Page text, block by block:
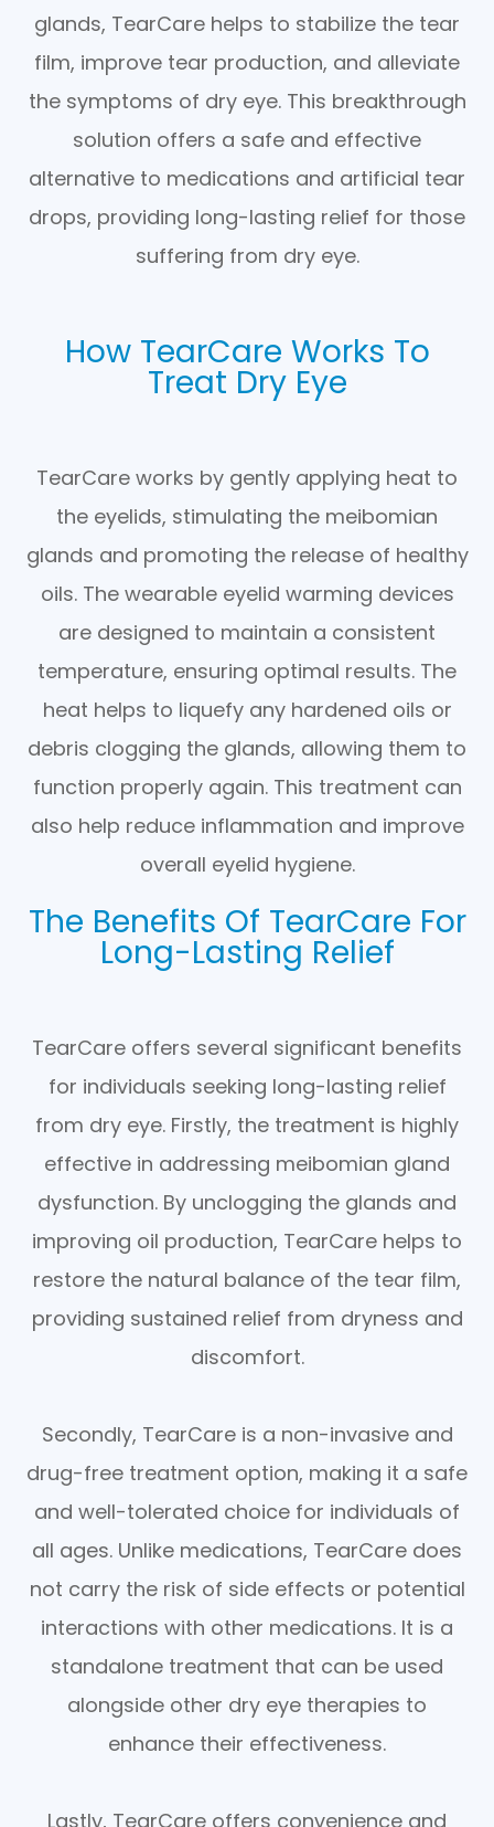
glands, TearCare helps to stabilize the tear
film, improve tear production, and alleviate
the symptoms of dry eye. This breakthrough
solution offers a safe and effective
alternative to medications and artificial tear
drops, providing long-lasting relief for those
suffering from dry eye.
How TearCare Works To
Treat Dry Eye
TearCare works by gently applying heat to
the eyelids, stimulating the meibomian
glands and promoting the release of healthy
oils. The wearable eyelid warming devices
are designed to maintain a consistent
temperature, ensuring optimal results. The
heat helps to liquefy any hardened oils or
debris clogging the glands, allowing them to
function properly again. This treatment can
also help reduce inflammation and improve
overall eyelid hygiene.
The Benefits Of TearCare For
Long-Lasting Relief
TearCare offers several significant benefits
for individuals seeking long-lasting relief
from dry eye. Firstly, the treatment is highly
effective in addressing meibomian gland
dysfunction. By unclogging the glands and
improving oil production, TearCare helps to
restore the natural balance of the tear film,
providing sustained relief from dryness and
discomfort.
Secondly, TearCare is a non-invasive and
drug-free treatment option, making it a safe
and well-tolerated choice for individuals of
all ages. Unlike medications, TearCare does
not carry the risk of side effects or potential
interactions with other medications. It is a
standalone treatment that can be used
alongside other dry eye therapies to
enhance their effectiveness.
Lastly, TearCare offers convenience and